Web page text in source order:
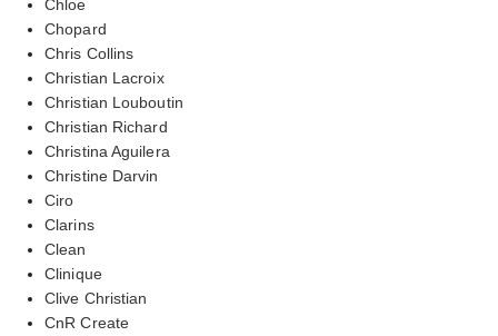
Chloe
Chopard
Chris Collins
Christian Lacroix
Christian Louboutin
Christian Richard
Christina Aguilera
Christine Darvin
Ciro
Clarins
Clean
Clinique
Clive Christian
CnR Create